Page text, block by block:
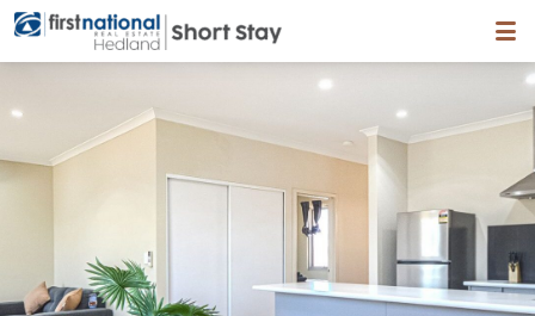
Hedland First National
Bedding